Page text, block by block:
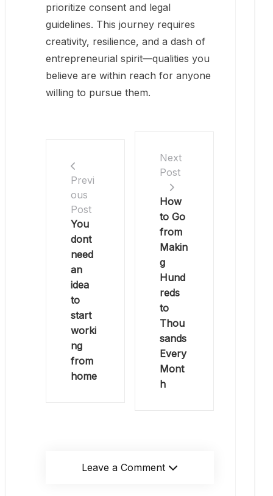
prioritize consent and legal
guidelines. This journey requires
creativity, resilience, and a dash of
entrepreneurial spirit—qualities you
believe are within reach for anyone
willing to pursue them.
Previ
ous
Post
You
dont
need
an
idea
to
start
worki
ng
from
home
Next
Post
How
to Go
from
Makin
g
Hund
reds
to
Thou
sands
Every
Mont
h
Leave a Comment